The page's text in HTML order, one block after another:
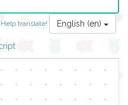
Help translate! English (en)